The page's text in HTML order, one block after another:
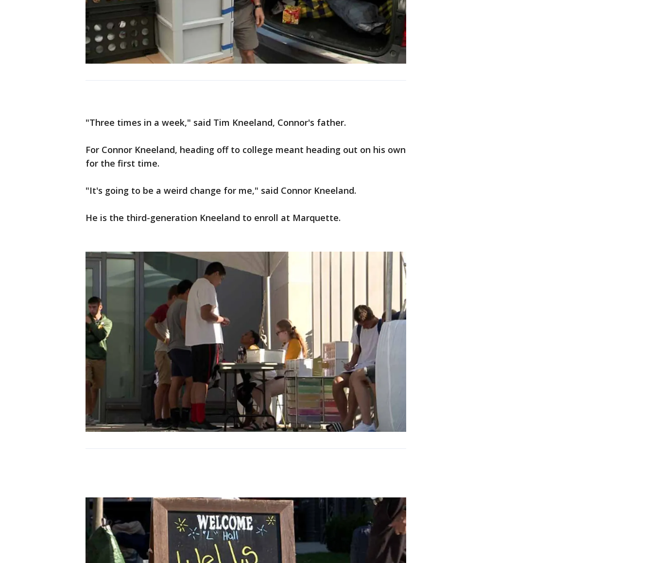
"Three times in a week," said Tim Kneeland, Connor's father.
For Connor Kneeland, heading off to college meant heading out on his own
for the first time.
"It's going to be a weird change for me," said Connor Kneeland.
He is the third-generation Kneeland to enroll at Marquette.